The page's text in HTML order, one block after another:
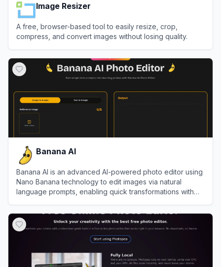
Image Resizer
A free, browser-based tool to easily resize, crop,
compress, and convert images without losing quality.
Banana AI
Banana AI is an advanced AI-powered photo editor using
Nano Banana technology to edit images via natural
language prompts, enabling quick transformations with